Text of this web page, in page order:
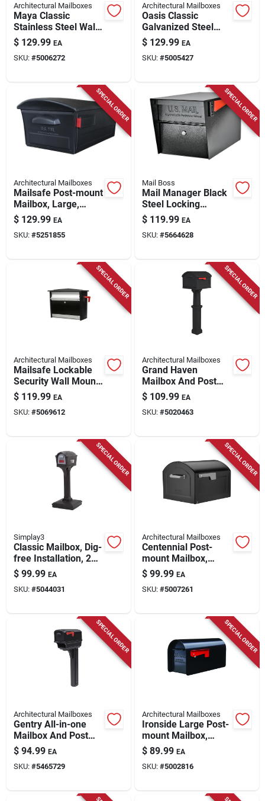
Architectural Mailboxes
Maya Classic
Stainless Steel Wall
Mount Mailbox 15.8
In. X 13.2 In.
$ 129.99 EA
SKU: #5006272
Architectural Mailboxes
Oasis Classic
Galvanized Steel
Post Mount Black
Mailbox 6200b-10
$ 129.99 EA
SKU: #5005427
SPECIAL ORDER
Architectural Mailboxes
Mailsafe Post-mount
Mailbox, Large,
Locking, Black
Plastic
$ 129.99 EA
SKU: #5251855
SPECIAL ORDER
Mail Boss
Mail Manager Black
Steel Locking
Security Post Mount
Mailbox 21" D X 12"
H
$ 119.99 EA
SKU: #5664628
SPECIAL ORDER
Architectural Mailboxes
Mailsafe Lockable
Security Wall Mount
Mailbox - Medium
Size, Black,
Aluminum
$ 119.99 EA
SKU: #5069612
SPECIAL ORDER
Architectural Mailboxes
Grand Haven
Mailbox And Post
Cover Combo, Xl
Size, Plastic, Black
$ 109.99 EA
SKU: #5020463
SPECIAL ORDER
Simplay3
Classic Mailbox, Dig-
free Installation, 21-
in. X 21-in. X 50-in.
$ 99.99 EA
SKU: #5044031
SPECIAL ORDER
Architectural Mailboxes
Centennial Post-
mount Mailbox,
Black, Extra Large
$ 99.99 EA
SKU: #5007261
SPECIAL ORDER
Architectural Mailboxes
Gentry All-in-one
Mailbox And Post
Cover Combo, Black
Plastic
$ 94.99 EA
SKU: #5465729
SPECIAL ORDER
Architectural Mailboxes
Ironside Large Post-
mount Mailbox,
Black Steel,
$ 89.99 EA
SKU: #5002816